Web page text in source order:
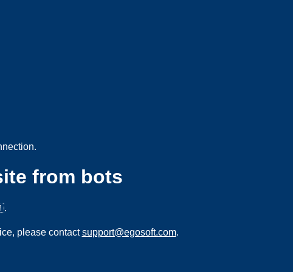
from bots
please contactsupport@egosoft.com.